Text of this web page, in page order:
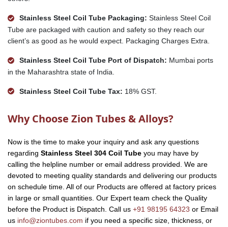
Stainless Steel Coil Tube Packaging: Stainless Steel Coil
Tube are packaged with caution and safety so they reach our
client’s as good as he would expect. Packaging Charges Extra.
Stainless Steel Coil Tube Port of Dispatch: Mumbai ports
in the Maharashtra state of India.
Stainless Steel Coil Tube Tax: 18% GST.
Why Choose Zion Tubes & Alloys?
Now is the time to make your inquiry and ask any questions
regarding Stainless Steel 304 Coil Tube you may have by
calling the helpline number or email address provided. We are
devoted to meeting quality standards and delivering our products
on schedule time. All of our Products are offered at factory prices
in large or small quantities. Our Expert team check the Quality
before the Product is Dispatch. Call us +91 98195 64323 or Email
us info@ziontubes.com if you need a specific size, thickness, or